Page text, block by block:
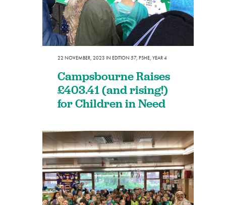
22 NOVEMBER, 2023 IN EDITION 57, PSHE, YEAR 4
Campsbourne Raises
£403.41 (and rising!)
for Children in Need